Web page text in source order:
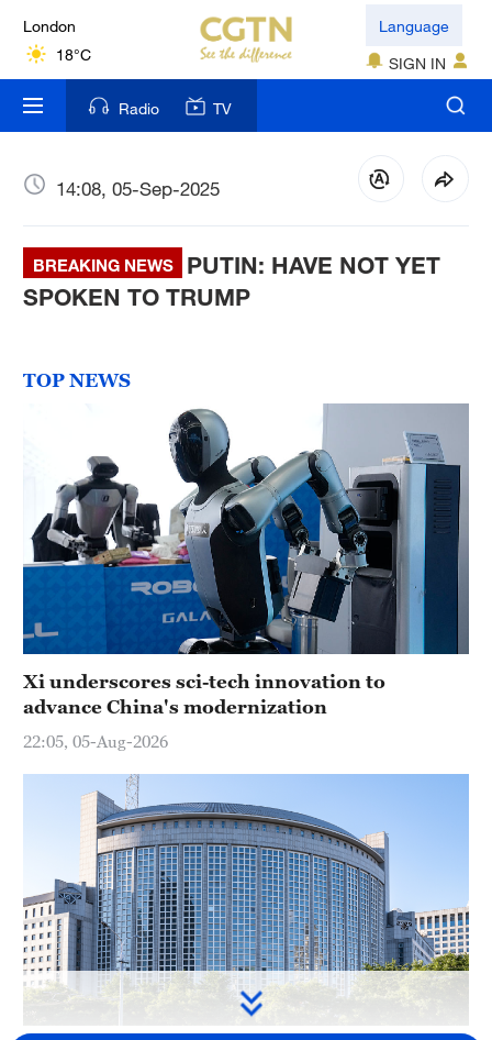
London
18°C
Nairobi
22°C
Bengaluru
New York
17°C
31°C
Hyderabad
42°C
Singapore
30°C
Language
SIGN IN
Radio TV
14:08, 05-Sep-2025
BREAKING NEWS
PUTIN: HAVE NOT YET
SPOKEN TO TRUMP
TOP NEWS
Xi underscores sci-tech innovation to
advance China's modernization
22:05, 05-Aug-2026